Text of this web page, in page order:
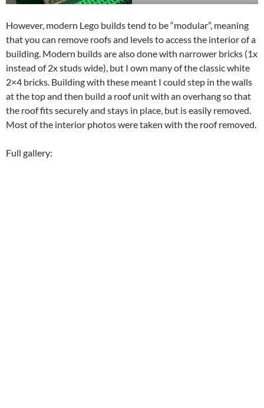
However, modern Lego builds tend to be “modular”, meaning
that you can remove roofs and levels to access the interior of a
building. Modern builds are also done with narrower bricks (1x
instead of 2x studs wide), but I own many of the classic white
2×4 bricks. Building with these meant I could step in the walls
at the top and then build a roof unit with an overhang so that
the roof fits securely and stays in place, but is easily removed.
Most of the interior photos were taken with the roof removed.
Full gallery: